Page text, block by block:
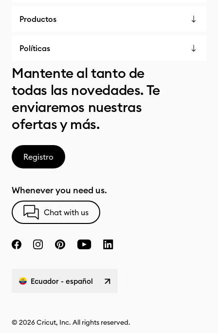
Productos
Políticas
Mantente al tanto de
todas las novedades. Te
enviaremos nuestras
ofertas y más.
Registro
Whenever you need us.
Chat with us
Ecuador - español
© 2026 Cricut, Inc. All rights reserved.